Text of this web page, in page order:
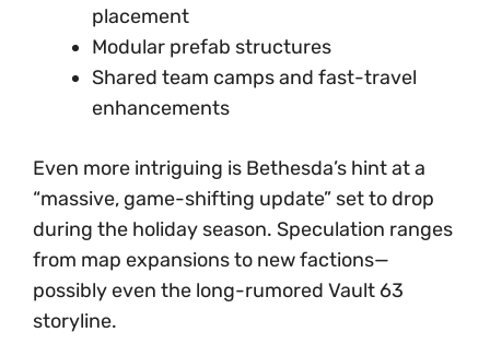
placement
Modular prefab structures
Shared team camps and fast-travel
enhancements
Even more intriguing is Bethesda’s hint at a
“massive, game-shifting update” set to drop
during the holiday season. Speculation ranges
from map expansions to new factions—
possibly even the long-rumored Vault 63
storyline.